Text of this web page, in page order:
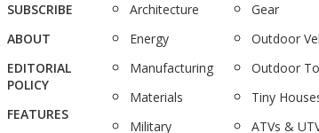
SUBSCRIBE
ABOUT
EDITORIAL
POLICY
FEATURES
Architecture
Energy
Manufacturing
Materials
Military
Gear
Outdoor
Outdoor
Tiny
ATVs &